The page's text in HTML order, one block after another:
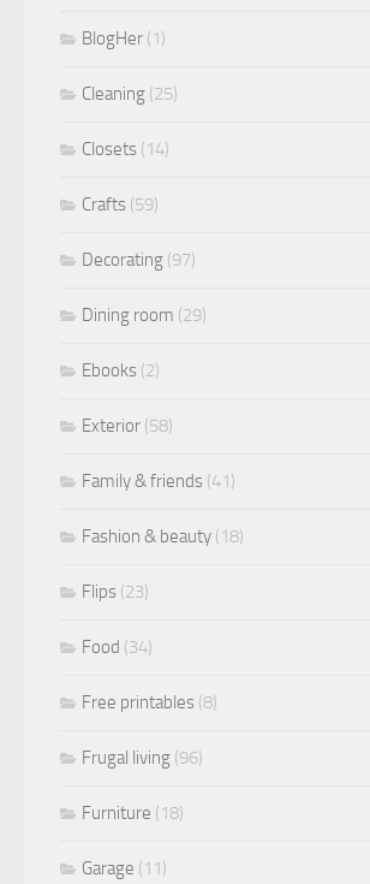
BlogHer (1)
Cleaning (25)
Closets (14)
Crafts (59)
Decorating (97)
Dining room (29)
Ebooks (2)
Exterior (58)
Family & friends (41)
Fashion & beauty (18)
Flips (23)
Food (34)
Free printables (8)
Frugal living (96)
Furniture (18)
Garage (11)